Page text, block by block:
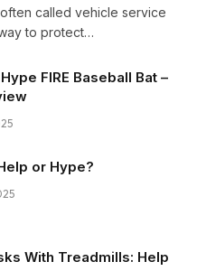
called vehicle service
to protect…
FIRE Baseball Bat –
or Hype?
With Treadmills: Help